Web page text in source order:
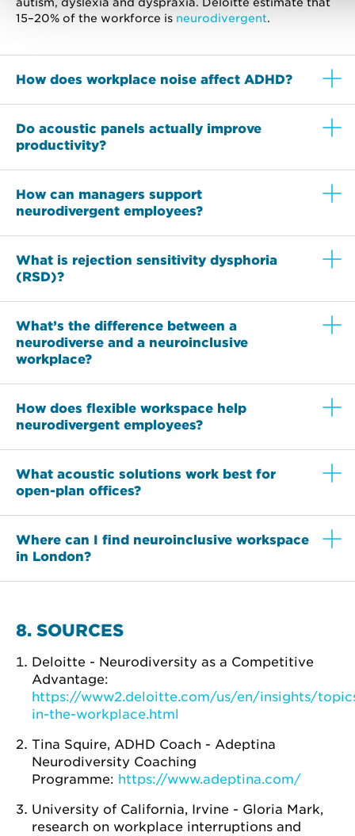
15–20% of the workforce is neurodivergent.
How does workplace noise affect ADHD?
Do acoustic panels actually improve
productivity?
How can managers support
neurodivergent employees?
What is rejection sensitivity dysphoria
(RSD)?
What’s the difference between a
neurodiverse and a neuroinclusive
workplace?
How does flexible workspace help
neurodivergent employees?
What acoustic solutions work best for
open-plan offices?
Where can I find neuroinclusive workspace
in London?
8. SOURCES
Deloitte - Neurodiversity as a Competitive
Advantage:
https://www2.deloitte.com/us/en/insights/
in-the-workplace.html
Tina Squire, ADHD Coach - Adeptina
Neurodiversity Coaching
Programme: https://www.adeptina.com/
University of California, Irvine - Gloria Mark,
research on workplace interruptions and